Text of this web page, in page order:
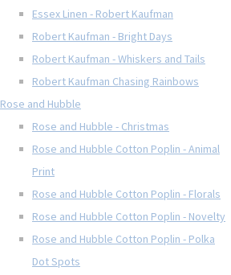
Essex Linen - Robert Kaufman
Robert Kaufman - Bright Days
Robert Kaufman - Whiskers and Tails
Robert Kaufman Chasing Rainbows
Rose and Hubble
Rose and Hubble - Christmas
Rose and Hubble Cotton Poplin - Animal
Print
Rose and Hubble Cotton Poplin - Florals
Rose and Hubble Cotton Poplin - Novelty
Rose and Hubble Cotton Poplin - Polka
Dot Spots